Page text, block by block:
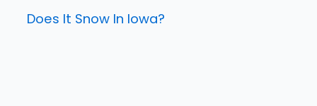
Does It Snow In Iowa?